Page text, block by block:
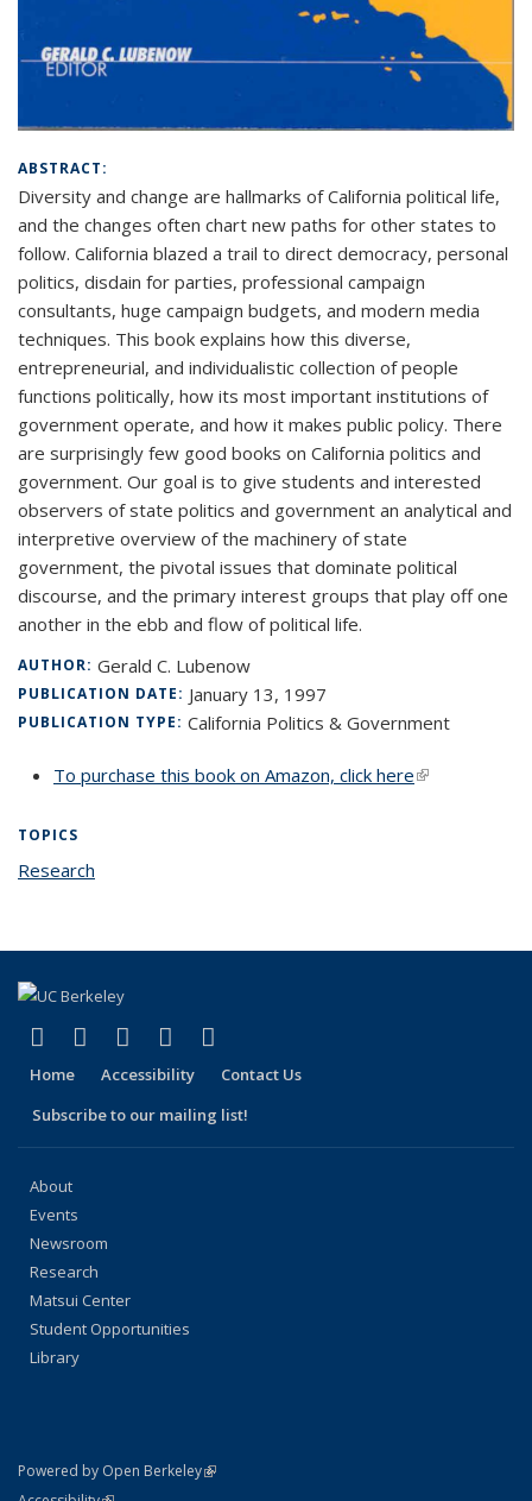
ABSTRACT:
Diversity and change are hallmarks of California political life,
and the changes often chart new paths for other states to
follow. California blazed a trail to direct democracy, personal
politics, disdain for parties, professional campaign
consultants, huge campaign budgets, and modern media
techniques. This book explains how this diverse,
entrepreneurial, and individualistic collection of people
functions politically, how its most important institutions of
government operate, and how it makes public policy. There
are surprisingly few good books on California politics and
government. Our goal is to give students and interested
observers of state politics and government an analytical and
interpretive overview of the machinery of state
government, the pivotal issues that dominate political
discourse, and the primary interest groups that play off one
another in the ebb and flow of political life.
AUTHOR: Gerald C. Lubenow
PUBLICATION DATE: January 13, 1997
PUBLICATION TYPE: California Politics & Government
To purchase this book on Amazon, click here(link is
TOPICS
Research
Facebook
(link is external)
X (formerly Twitter)
(link is external)
LinkedIn
(link is external)
YouTube
(link is external)
Home Accessibility
Contact Us
Subscribe to our mailing list!
About
Events
Newsroom
Research
Matsui Center
Student Opportunities
Library
Powered by Open Berkeley(link is external)